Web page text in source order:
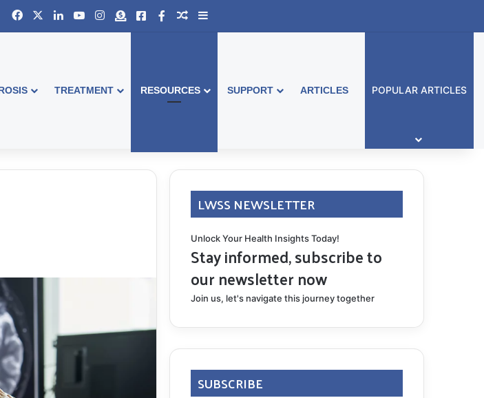
FacebookLinkedInYouTubeInstagram
DonateFacebook Australia
Support Group
Random Article
Sidebar
TREATMENT RESOURCES SUPPORT ARTICLES POPULAR ARTICLES
LWSS NEWSLETTER
Unlock Your Health Insights Today!
Stay informed, subscribe to
our newsletter now
Join us, let's navigate this journey together
SUBSCRIBE